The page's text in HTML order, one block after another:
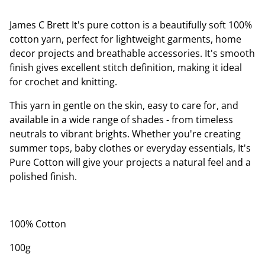
James C Brett It's pure cotton is a beautifully soft 100%
cotton yarn, perfect for lightweight garments, home
decor projects and breathable accessories. It's smooth
finish gives excellent stitch definition, making it ideal
for crochet and knitting.
This yarn in gentle on the skin, easy to care for, and
available in a wide range of shades - from timeless
neutrals to vibrant brights. Whether you're creating
summer tops, baby clothes or everyday essentials, It's
Pure Cotton will give your projects a natural feel and a
polished finish.
100% Cotton
100g